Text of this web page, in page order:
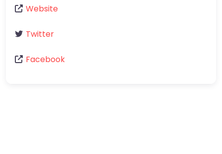
Website
Twitter
Facebook